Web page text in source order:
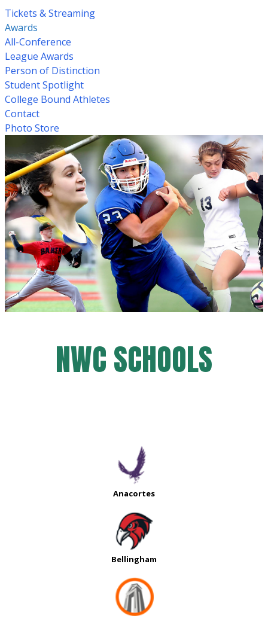
Tickets & Streaming
Awards
All-Conference
League Awards
Person of Distinction
Student Spotlight
College Bound Athletes
Contact
Photo Store
NWC SCHOOLS
Anacortes
Bellingham